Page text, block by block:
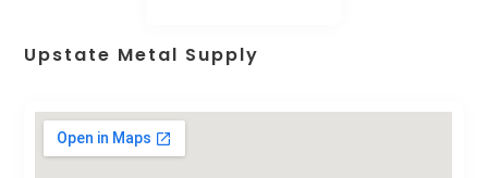
Upstate Metal Supply